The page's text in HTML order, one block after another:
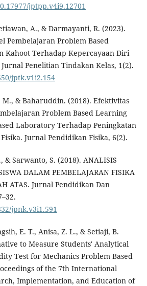
jptpp.v4i9.12701
A., & Darmayanti, R. (2023).
Pembelajaran Problem Based
Kahoot Terhadap Kepercayaan Diri
Penelitian Tindakan Kelas, 1(2).
jptk.v1i2.154
M., & Baharuddin. (2018). Efektivitas
Problem Based Learning
Laboratory Terhadap Peningkatan
Jurnal Pendidikan Fisika, 6(2).
& Sarwanto, S. (2018). ANALISIS
DALAM PEMBELAJARAN FISIKA
ATAS. Jurnal Pendidikan Dan
jpnk.v3i1.591
E. T., Anisa, Z. L., & Setiaji, B.
to Measure Students' Analytical
Test for Mechanics Problem Based
of the 7th International
Implementation, and Education of